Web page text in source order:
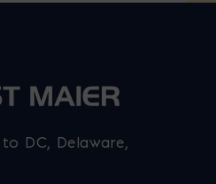
DC, Delaware,